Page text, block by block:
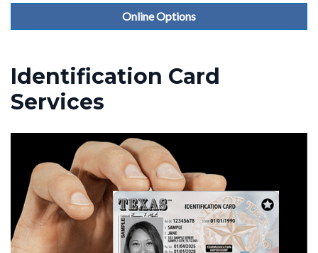
Online Options
Identification Card
Services